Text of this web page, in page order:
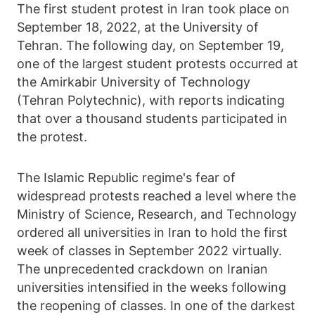
The first student protest in Iran took place on
September 18, 2022, at the University of
Tehran. The following day, on September 19,
one of the largest student protests occurred at
the Amirkabir University of Technology
(Tehran Polytechnic), with reports indicating
that over a thousand students participated in
the protest.
The Islamic Republic regime's fear of
widespread protests reached a level where the
Ministry of Science, Research, and Technology
ordered all universities in Iran to hold the first
week of classes in September 2022 virtually.
The unprecedented crackdown on Iranian
universities intensified in the weeks following
the reopening of classes. In one of the darkest